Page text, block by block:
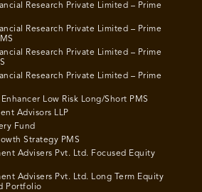
Research Private Limited – Prime
Research Private Limited – Prime
Research Private Limited – Prime
Research Private Limited – Prime
Low Risk Long/Short PMS
Advisors LLP
Fund
Strategy PMS
Advisers Pvt. Ltd. Focused Equity
Advisers Pvt. Ltd. Long Term Equity
Portfolio